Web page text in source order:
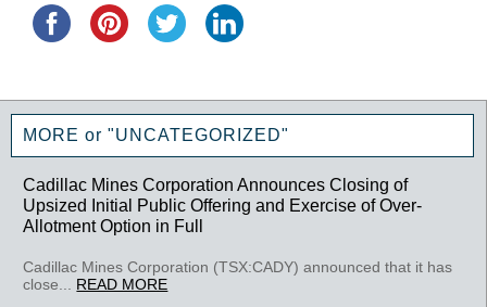
MORE or "UNCATEGORIZED"
Cadillac Mines Corporation Announces Closing of
Upsized Initial Public Offering and Exercise of Over-
Allotment Option in Full
Cadillac Mines Corporation (TSX:CADY) announced that it has
close... READ MORE